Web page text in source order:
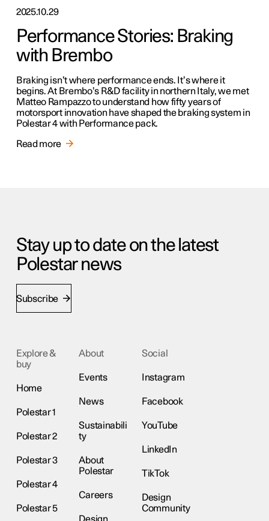
2025.10.29
Performance Stories: Braking
with Brembo
Braking isn’t where performance ends. It’s where it
begins. At Brembo’s R&D facility in northern Italy, we met
Matteo Rampazzo to understand how fifty years of
motorsport innovation have shaped the braking system in
Polestar 4 with Performance pack.
Read more
Stay up to date on the latest
Polestar news
Subscribe
Explore &
buy
Home
Polestar 1
Polestar 2
Polestar 3
Polestar 4
Polestar 5
About
Events
News
Sustainabili
ty
About
Polestar
Careers
Design
Social
Instagram
Facebook
YouTube
LinkedIn
TikTok
Design
Community